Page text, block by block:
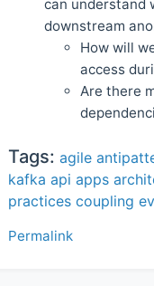
can understand
downstream
How will
access
Are there
Tags: agile
kafka api apps
practices coupling
Permalink